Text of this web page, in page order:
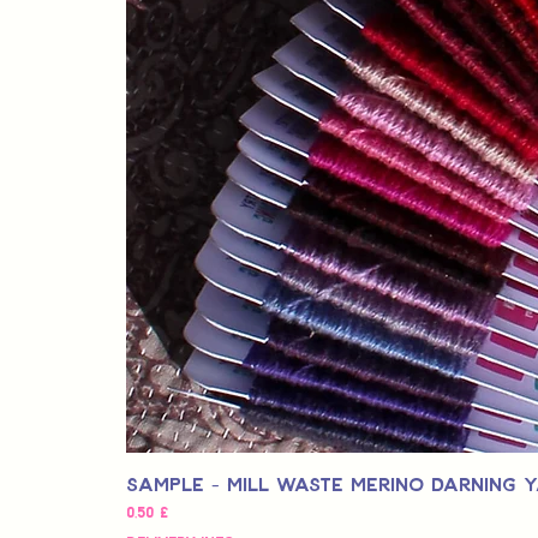
Sample - Mill Waste Merino Darning
Pris
0,50 £